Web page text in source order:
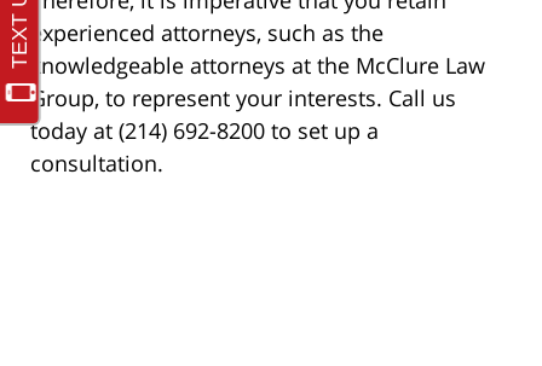
experienced attorneys, such as the
knowledgeable attorneys at the McClure Law
Group, to represent your interests. Call us
today at (214) 692-8200 to set up a
consultation.